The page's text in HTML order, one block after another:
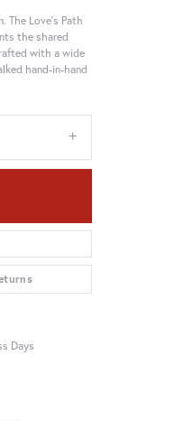
The Love's Path
the shared
with a wide
hand-in-hand
Days